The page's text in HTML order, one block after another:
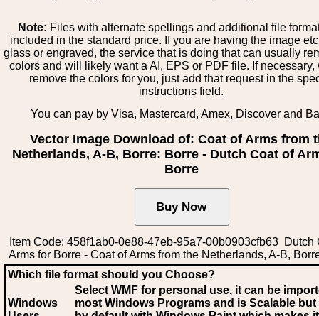
Note: Files with alternate spellings and additional file
included in the standard price. If you are having the image
glass or engraved, the service that is doing that can usually
colors and will likely want a AI, EPS or PDF file. If necessary,
remove the colors for you, just add that request in the
instructions field.
You can pay by Visa, Mastercard, Amex, Discover and
Vector Image Download of: Coat of Arms from
Netherlands, A-B, Borre: Borre - Dutch Coat of
Borre
Item Code: 458f1ab0-0e88-47eb-95a7-00b0903cfb63 Dutch
Arms for Borre - Coat of Arms from the Netherlands, A-B,
Which file format should you Choose?
Windows
Select WMF for personal use, it can be
most Windows Programs and is Scalable